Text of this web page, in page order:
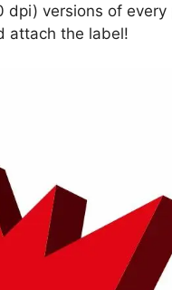
versions of
attach the label!